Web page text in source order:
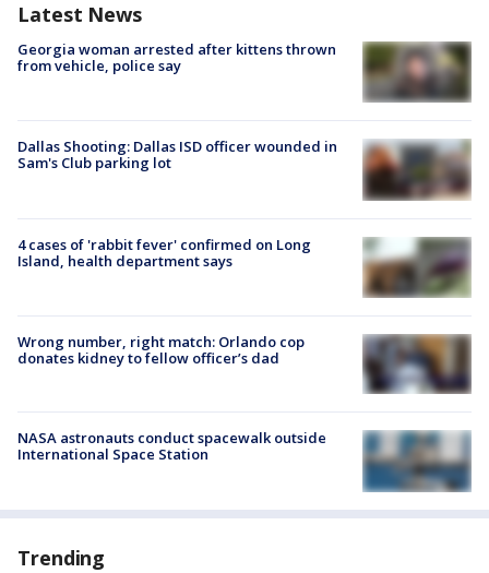
Latest News
Georgia woman arrested after kittens thrown
from vehicle, police say
Dallas Shooting: Dallas ISD officer wounded in
Sam's Club parking lot
4 cases of 'rabbit fever' confirmed on Long
Island, health department says
Wrong number, right match: Orlando cop
donates kidney to fellow officer’s dad
NASA astronauts conduct spacewalk outside
International Space Station
Trending